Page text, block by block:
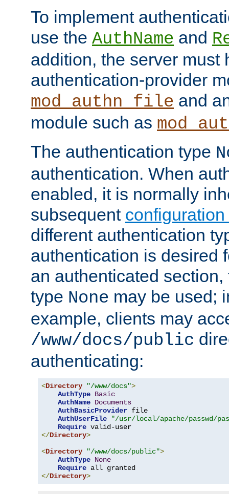
To implement
use the AuthName and
addition, the server must
authentication-provider
mod_authn_file and
module such as
The authentication type
authentication. When
enabled, it is normally
subsequent
different authentication
authentication is desired
an authenticated
type None may be used;
example, clients may
/www/docs/public
authenticating:
<Directory "/www/docs">
AuthType Basic
AuthName Documents
AuthBasicProvider file
AuthUserFile
"/usr/local/apache/passwd/
Require
</Directory>
<Directory "/www/docs/public">
AuthType None
Require
</Directory>